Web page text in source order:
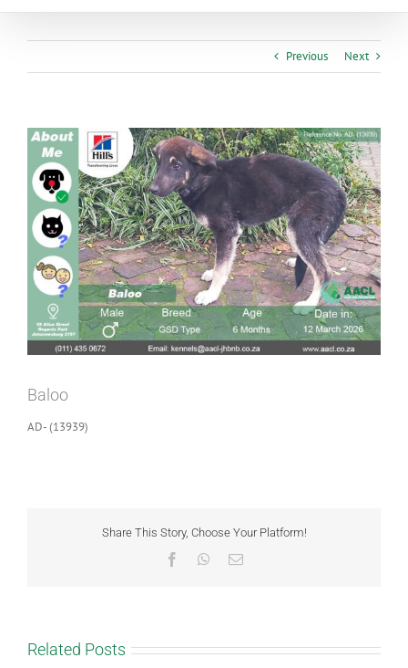
Previous Next
View
Larger
Image
Baloo
AD- (13939)
Share This Story, Choose Your Platform!
FacebookWhatsApp
Email
Related Posts